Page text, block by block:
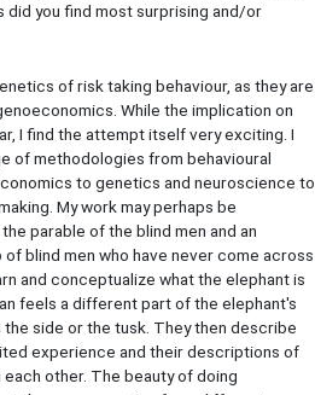
did you find most surprising and/or
of risk taking behaviour, as they are
While the implication on
I find the attempt itself very exciting. I
of methodologies from behavioural
to genetics and neuroscience to
My work may perhaps be
parable of the blind men and an
blind men who have never come across
and conceptualize what the elephant is
feels a different part of the elephant's
the side or the tusk. They then describe
experience and their descriptions of
other. The beauty of doing